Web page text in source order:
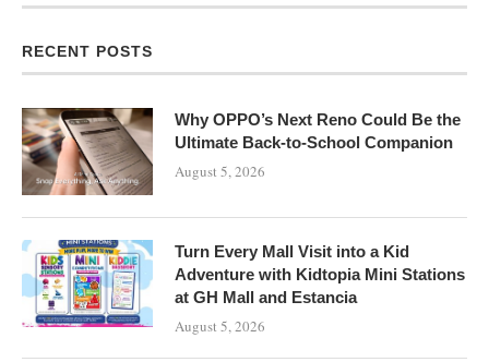
RECENT POSTS
Why OPPO’s Next Reno Could Be the
Ultimate Back-to-School Companion
August 5, 2026
Turn Every Mall Visit into a Kid
Adventure with Kidtopia Mini Stations
at GH Mall and Estancia
August 5, 2026